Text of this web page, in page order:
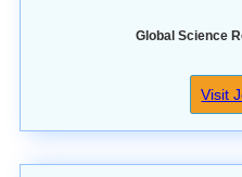
Global Science
Visit